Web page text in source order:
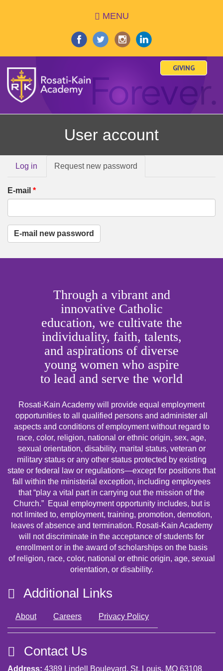
to
content
MENU
GIVING
User account
Primary
Log in Request new password
E-mail *
E-mail new password
Through a vibrant and
innovative Catholic
education, we cultivate the
individuality, faith, talents,
and aspirations of diverse
young women who aspire
to lead and serve the world
Rosati-Kain Academy will provide equal employment
opportunities to all qualified persons and administer all
aspects and conditions of employment without regard to
race, color, religion, national or ethnic origin, sex, age,
sexual orientation, disability, marital status, veteran or
military status or any other status protected by existing
state or federal law or regulations—except for positions that
fall within the ministerial exception, including employees
that “play a vital part in carrying out the mission of the
Church.” Equal employment opportunity includes, but is
not limited to, employment, training, promotion, demotion,
leaves of absence and termination. Rosati-Kain Academy
will not discriminate in the acceptance of students for
enrollment or in the award of scholarships on the basis
of religion, race, color, national or ethnic origin, age, sexual
orientation, or disability.
Additional Links
About Careers Privacy Policy
Contact Us
Address: 4389 Lindell Boulevard, St. Louis, MO 63108